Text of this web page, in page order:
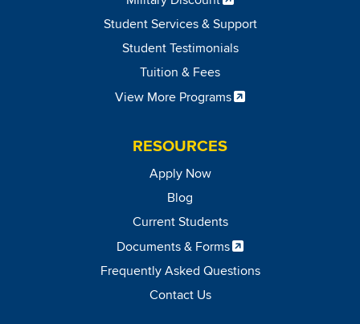
Student Services & Support
Student Testimonials
Tuition & Fees
View More Programs
RESOURCES
Apply Now
Blog
Current Students
Documents & Forms
Frequently Asked Questions
Contact Us